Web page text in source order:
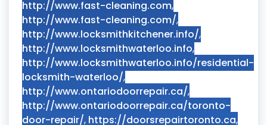
http://www.fast-cleaning.com,
http://www.fast-cleaning.com/,
http://www.locksmithkitchener.info/,
http://www.locksmithwaterloo.info,
http://www.locksmithwaterloo.info/residential-
locksmith-waterloo/,
http://www.ontariodoorrepair.ca/,
http://www.ontariodoorrepair.ca/toronto-
door-repair/, https://doorsrepairtoronto.ca,